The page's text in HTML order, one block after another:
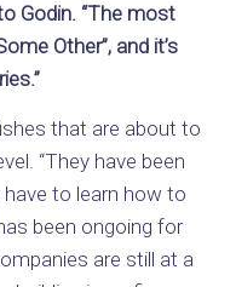
Godin. “The most
Other”, and it’s
that are about to
“They have been
to learn how to
been ongoing for
are still at a